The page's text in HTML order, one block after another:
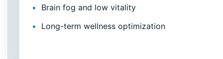
Brain fog and low vitality
Long-term wellness optimization